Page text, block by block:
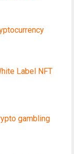
Label NFT
gambling